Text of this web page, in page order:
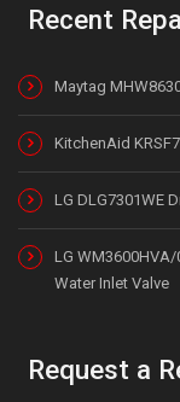
Recent
Maytag
KitchenAid
LG DLG7301WE
LG
Water Inlet Valve
Request a